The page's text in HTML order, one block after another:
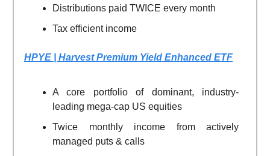
Distributions paid TWICE every month
Tax efficient income
HPYE | Harvest Premium Yield Enhanced ETF
A core portfolio of dominant, industry-
leading mega-cap US equities
Twice monthly income from actively
managed puts & calls